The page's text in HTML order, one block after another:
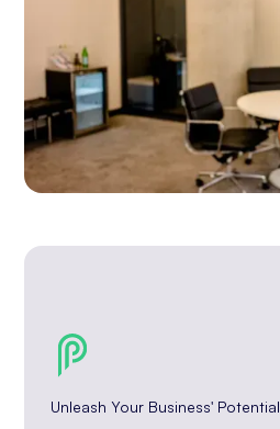
Unleash Your Business' Potential